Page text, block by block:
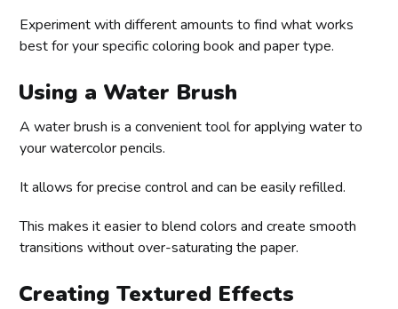
Experiment with different amounts to find what works
best for your specific coloring book and paper type.
Using a Water Brush
A water brush is a convenient tool for applying water to
your watercolor pencils.
It allows for precise control and can be easily refilled.
This makes it easier to blend colors and create smooth
transitions without over-saturating the paper.
Creating Textured Effects